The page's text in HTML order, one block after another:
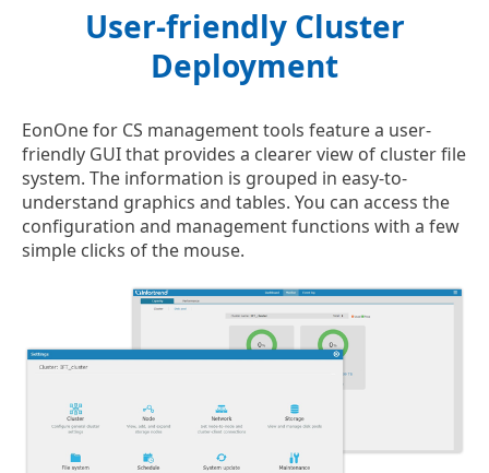
User-friendly Cluster
Deployment
EonOne for CS management tools feature a user-
friendly GUI that provides a clearer view of cluster file
system. The information is grouped in easy-to-
understand graphics and tables. You can access the
configuration and management functions with a few
simple clicks of the mouse.